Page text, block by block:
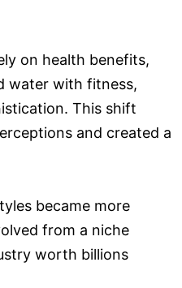
on health benefits,
water with fitness,
This shift
and created a
became more
from a niche
worth billions